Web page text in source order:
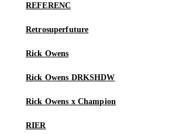
REFERENC
Retrosuperfuture
Rick Owens
Rick Owens DRKSHDW
Rick Owens x Champion
RIER